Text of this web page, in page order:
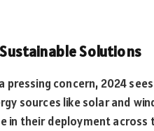
Solutions
pressing concern, 2024
sources like solar and
in their deployment across